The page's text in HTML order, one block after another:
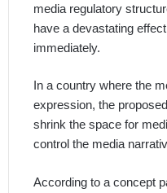
media regulatory
have a devastating
immediately.
In a country where the
expression, the
shrink the space for
control the media
According to a concept